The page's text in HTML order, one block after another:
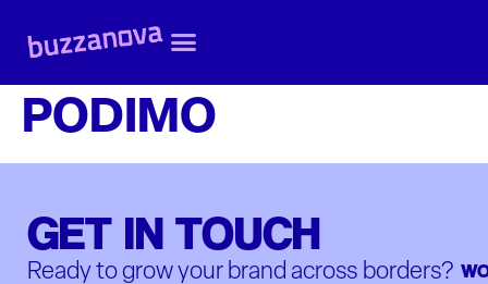
PODIMO
GET IN TOUCH
Ready to grow your brand across borders?